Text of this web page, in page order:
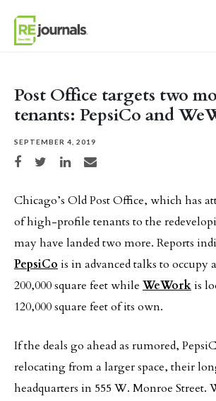
Post Office targets two
tenants: PepsiCo and
SEPTEMBER 4, 2019
Share on Facebook
Share on TwitterShare on LinkedIn
Share via email
Chicago’s Old Post Office, which has
of high-profile tenants to the
may have landed two more. Reports
PepsiCo is in advanced talks to occupy
200,000 square feet while WeWorkis
120,000 square feet of its own.
If the deals go ahead as rumored,
relocating from a larger space, their
headquarters in 555 W. Monroe Street.